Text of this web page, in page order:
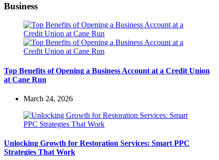
Business
Top Benefits of Opening a Business Account at a Credit Union
at Cane Run
March 24, 2026
Unlocking Growth for Restoration Services: Smart PPC
Strategies That Work